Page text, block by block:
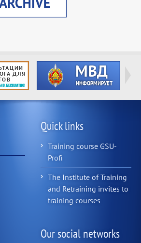
Quick links
Training course GSU-
Profi
The Institute of Training
and Retraining invites to
training courses
Our social networks